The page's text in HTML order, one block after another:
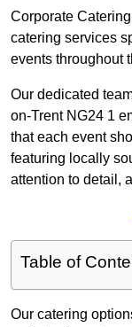
Corporate
catering services
events throughout
Our dedicated
on-Trent NG24 1
that each event
featuring locally
attention to detail,
Table of
Our catering